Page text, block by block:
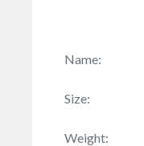
Name:
Size: 10